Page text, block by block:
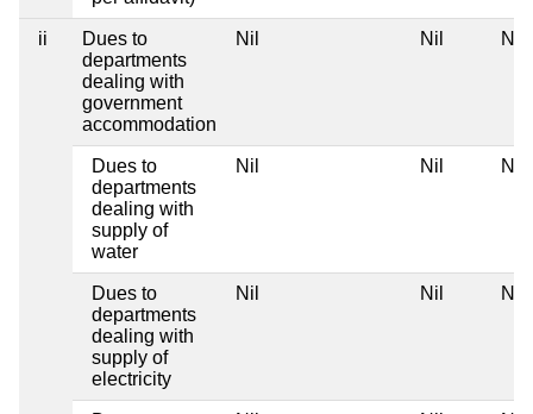
ii
Dues to
departments
dealing with
government
accommodation
Nil Nil Nil
Dues to
departments
dealing with
supply of
water
Nil Nil Nil
Dues to
departments
dealing with
supply of
electricity
Nil Nil Nil